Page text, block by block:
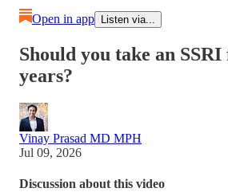
Open in app Listen via...
Should you take an
years?
Vinay Prasad MD MPH
Jul 09, 2026
Discussion about this video